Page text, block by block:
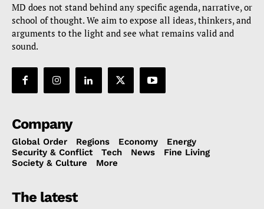
MD does not stand behind any specific agenda, narrative, or
school of thought. We aim to expose all ideas, thinkers, and
arguments to the light and see what remains valid and
sound.
Company
Global Order Regions Economy
Energy
Security & Conflict
Tech News
Fine Living
Society & Culture
More
The latest